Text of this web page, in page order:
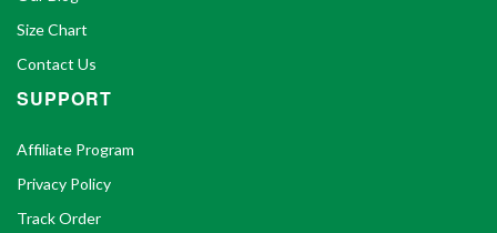
Size Chart
Contact Us
SUPPORT
Affiliate Program
Privacy Policy
Track Order